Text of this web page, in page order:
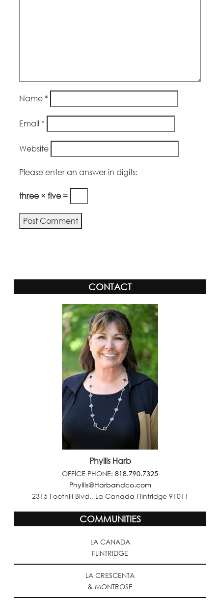
Name *
Email *
Website
Please enter an answer in digits:
three × five =
CONTACT
Phyllis Harb
OFFICE PHONE: 818.790.7325
Phyllis@Harbandco.com
2315 Foothill Blvd., La Canada Flintridge 91011
COMMUNITIES
LA CANADA
FLINTRIDGE
LA CRESCENTA
& MONTROSE